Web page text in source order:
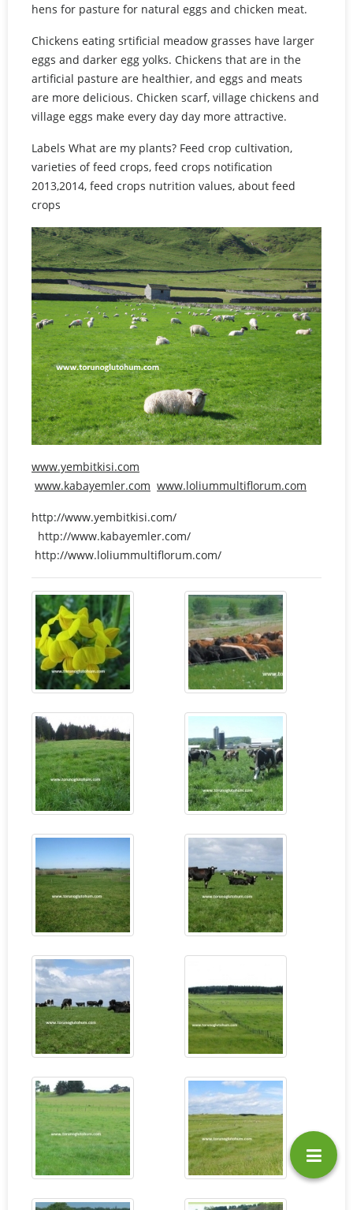
hens for pasture for natural eggs and chicken meat.
Chickens eating srtificial meadow grasses have larger
eggs and darker egg yolks. Chickens that are in the
artificial pasture are healthier, and eggs and meats
are more delicious. Chicken scarf, village chickens and
village eggs make every day day more attractive.
Labels What are my plants? Feed crop cultivation,
varieties of feed crops, feed crops notification
2013,2014, feed crops nutrition values, about feed
crops
www.yembitkisi.com
www.kabayemler.com www.loliummultiflorum.com
http://www.yembitkisi.com/
http://www.kabayemler.com/
http://www.loliummultiflorum.com/